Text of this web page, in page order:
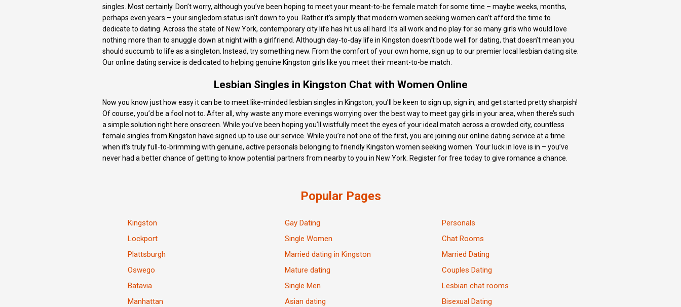
singles. Most certainly. Don’t worry, although you’ve been hoping to meet your meant-to-be female match for some time – maybe weeks, months,
perhaps even years – your singledom status isn’t down to you. Rather it’s simply that modern women seeking women can’t afford the time to
dedicate to dating. Across the state of New York, contemporary city life has hit us all hard. It’s all work and no play for so many girls who would love
nothing more than to snuggle down at night with a girlfriend. Although day-to-day life in Kingston doesn’t bode well for dating, that doesn’t mean you
should succumb to life as a singleton. Instead, try something new. From the comfort of your own home, sign up to our premier local lesbian dating site.
Our online dating service is dedicated to helping genuine Kingston girls like you meet their meant-to-be match.
Lesbian Singles in Kingston Chat with Women Online
Now you know just how easy it can be to meet like-minded lesbian singles in Kingston, you’ll be keen to sign up, sign in, and get started pretty sharpish!
Of course, you’d be a fool not to. After all, why waste any more evenings worrying over the best way to meet gay girls in your area, when there’s such
a simple solution right here onscreen. While you’ve been hoping you’ll wistfully meet the eyes of your ideal match across a crowded city, countless
female singles from Kingston have signed up to use our service. While you’re not one of the first, you are joining our online dating service at a time
when it’s truly full-to-brimming with genuine, active personals belonging to friendly Kingston women seeking women. Your luck in love is in – you’ve
never had a better chance of getting to know potential partners from nearby to you in New York. Register for free today to give romance a chance.
Popular Pages
Kingston
Lockport
Plattsburgh
Oswego
Batavia
Manhattan
Gay Dating
Single Women
Married dating in Kingston
Mature dating
Single Men
Asian dating
Personals
Chat Rooms
Married Dating
Couples Dating
Lesbian chat rooms
Bisexual Dating